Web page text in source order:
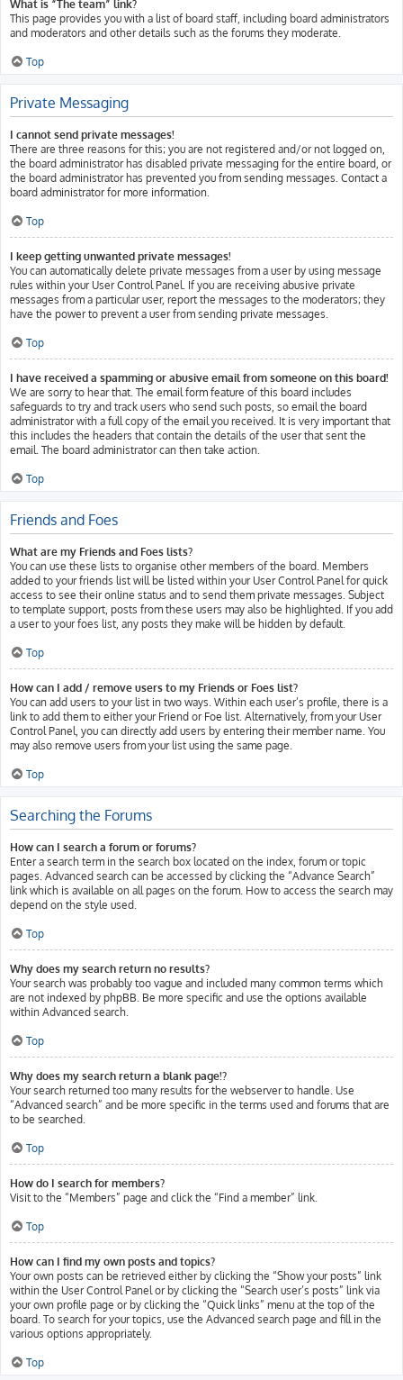
What is “The team” link?
This page provides you with a list of board staff, including board administrators
and moderators and other details such as the forums they moderate.
Top
Private Messaging
I cannot send private messages!
There are three reasons for this; you are not registered and/or not logged on,
the board administrator has disabled private messaging for the entire board, or
the board administrator has prevented you from sending messages. Contact a
board administrator for more information.
Top
I keep getting unwanted private messages!
You can automatically delete private messages from a user by using message
rules within your User Control Panel. If you are receiving abusive private
messages from a particular user, report the messages to the moderators; they
have the power to prevent a user from sending private messages.
Top
I have received a spamming or abusive email from someone on this board!
We are sorry to hear that. The email form feature of this board includes
safeguards to try and track users who send such posts, so email the board
administrator with a full copy of the email you received. It is very important that
this includes the headers that contain the details of the user that sent the
email. The board administrator can then take action.
Top
Friends and Foes
What are my Friends and Foes lists?
You can use these lists to organise other members of the board. Members
added to your friends list will be listed within your User Control Panel for quick
access to see their online status and to send them private messages. Subject
to template support, posts from these users may also be highlighted. If you add
a user to your foes list, any posts they make will be hidden by default.
Top
How can I add / remove users to my Friends or Foes list?
You can add users to your list in two ways. Within each user’s profile, there is a
link to add them to either your Friend or Foe list. Alternatively, from your User
Control Panel, you can directly add users by entering their member name. You
may also remove users from your list using the same page.
Top
Searching the Forums
How can I search a forum or forums?
Enter a search term in the search box located on the index, forum or topic
pages. Advanced search can be accessed by clicking the “Advance Search”
link which is available on all pages on the forum. How to access the search may
depend on the style used.
Top
Why does my search return no results?
Your search was probably too vague and included many common terms which
are not indexed by phpBB. Be more specific and use the options available
within Advanced search.
Top
Why does my search return a blank page!?
Your search returned too many results for the webserver to handle. Use
“Advanced search” and be more specific in the terms used and forums that are
to be searched.
Top
How do I search for members?
Visit to the “Members” page and click the “Find a member” link.
Top
How can I find my own posts and topics?
Your own posts can be retrieved either by clicking the “Show your posts” link
within the User Control Panel or by clicking the “Search user’s posts” link via
your own profile page or by clicking the “Quick links” menu at the top of the
board. To search for your topics, use the Advanced search page and fill in the
various options appropriately.
Top